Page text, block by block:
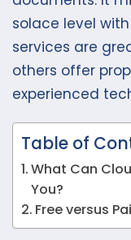
solace level
services are
others offer
experienced
Table of
What Can
You?
Free versus